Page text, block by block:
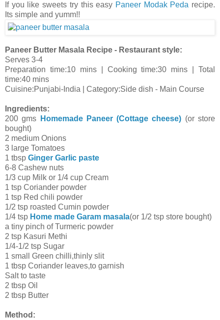
If you like sweets try this easy Paneer Modak Peda recipe.
Its simple and yumm!!
Paneer Butter Masala Recipe - Restaurant style:
Serves 3-4
Preparation time:10 mins | Cooking time:30 mins | Total
time:40 mins
Cuisine:Punjabi-India | Category:Side dish - Main Course
Ingredients:
200 gms
Homemade Paneer (Cottage cheese) (or store
bought)
2 medium Onions
3 large Tomatoes
1 tbsp Ginger Garlic paste
6-8 Cashew nuts
1/3 cup Milk or 1/4 cup Cream
1 tsp Coriander powder
1 tsp Red chili powder
1/2 tsp roasted Cumin powder
1/4 tsp Home made Garam masala(or 1/2 tsp store bought)
a tiny pinch of Turmeric powder
2 tsp Kasuri Methi
1/4-1/2 tsp Sugar
1 small Green chilli,thinly slit
1 tbsp Coriander leaves,to garnish
Salt to taste
2 tbsp Oil
2 tbsp Butter
Method: